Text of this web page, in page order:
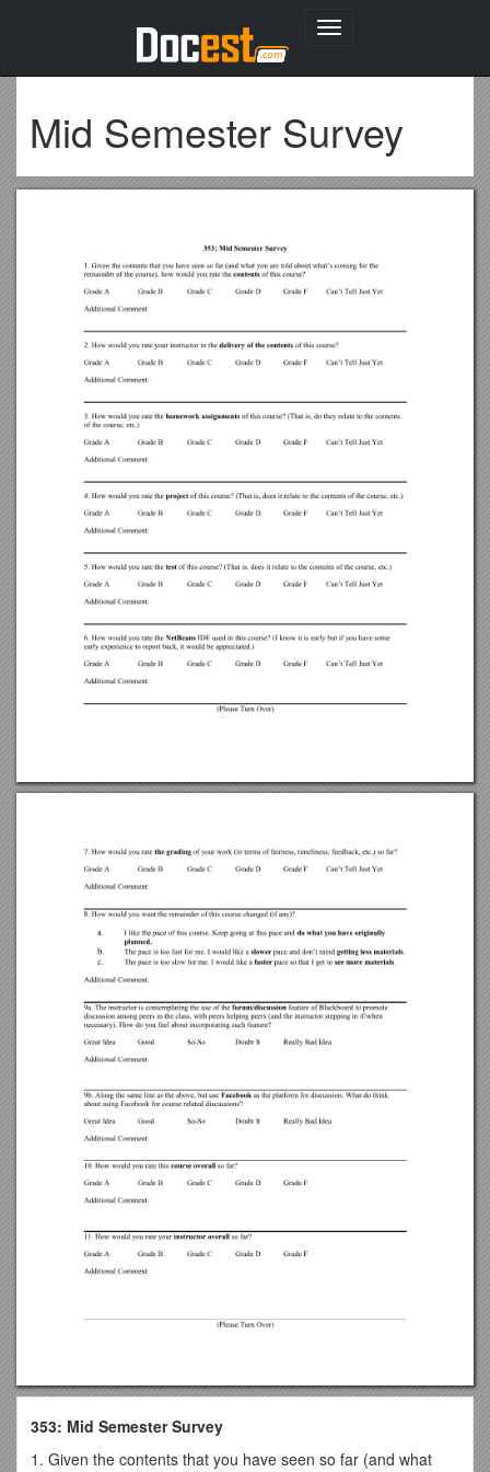
Toggle
Mid Semester Survey
353: Mid Semester Survey
1. Given the contents that you have seen so far (and what